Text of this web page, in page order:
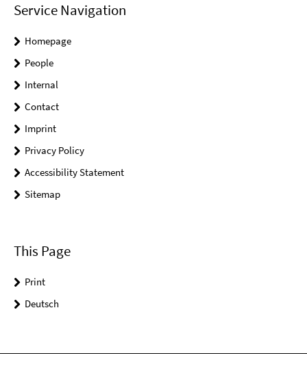
Service Navigation
Homepage
People
Internal
Contact
Imprint
Privacy Policy
Accessibility Statement
Sitemap
This Page
Print
Deutsch